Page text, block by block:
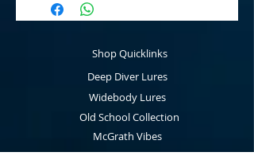
can be all different or all the same - that is
up to you!
Shop Quicklinks
Deep Diver Lures
Widebody Lures
Old School Collection
McGrath Vibes